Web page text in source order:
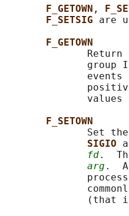
F_GETOWN ,
F_SETSIG are
F_GETOWN
Return
group
events
F_SETOWN
Set
SIGIO
fd.
arg .
(that